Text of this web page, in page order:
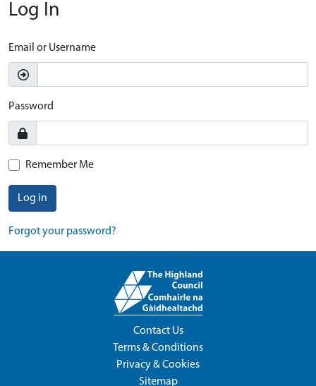
Log In
Email or Username
Password
Remember Me
Log in
Forgot your password?
Contact Us
Terms & Conditions
Privacy & Cookies
Sitemap